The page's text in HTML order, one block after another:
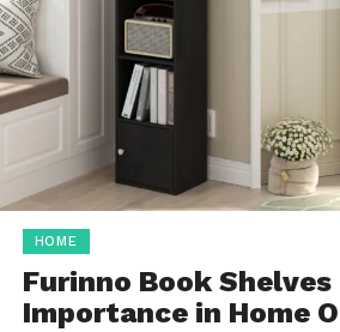
HOME
Furinno Book
Importance in Home